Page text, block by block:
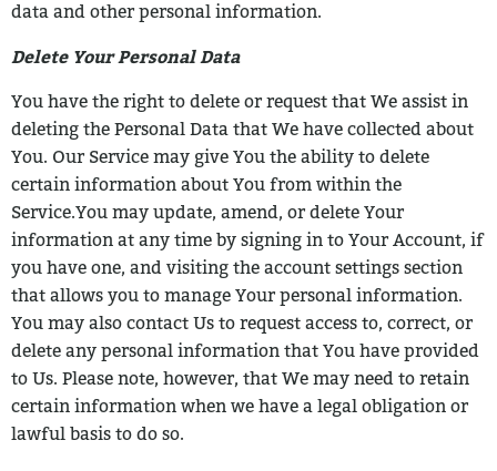
data and other personal information.
Delete Your Personal Data
You have the right to delete or request that We assist in
deleting the Personal Data that We have collected about
You. Our Service may give You the ability to delete
certain information about You from within the
Service.You may update, amend, or delete Your
information at any time by signing in to Your Account, if
you have one, and visiting the account settings section
that allows you to manage Your personal information.
You may also contact Us to request access to, correct, or
delete any personal information that You have provided
to Us. Please note, however, that We may need to retain
certain information when we have a legal obligation or
lawful basis to do so.